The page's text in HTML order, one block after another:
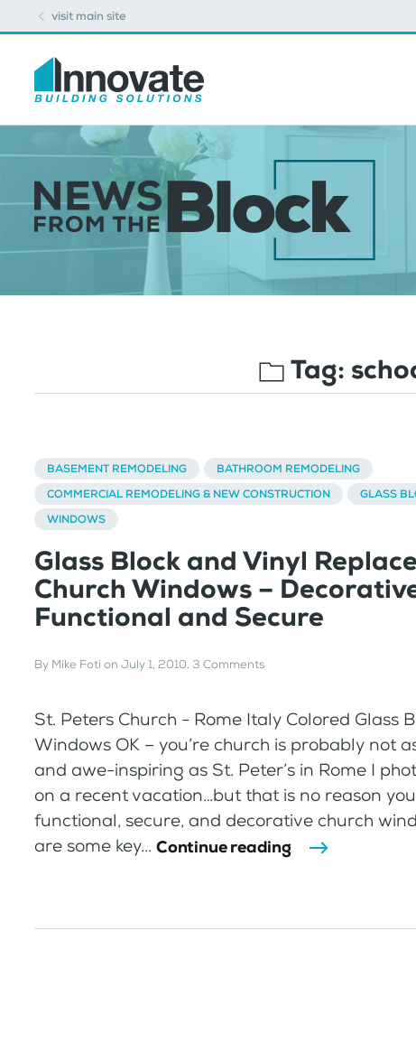
visit main site
Tag:
BASEMENT REMODELING
BATHROOM REMODELING
COMMERCIAL REMODELING & NEW CONSTRUCTION
GLASS
WINDOWS
Glass Block and Vinyl
Church Windows –
Functional and Secure
By Mike Foti on July 1, 2010. 3 Comments
St. Peters Church - Rome Italy Colored Glass
Windows OK – you’re church is probably not
and awe-inspiring as St. Peter’s in Rome I
on a recent vacation…but that is no reason
functional, secure, and decorative church
are some key... Continue reading